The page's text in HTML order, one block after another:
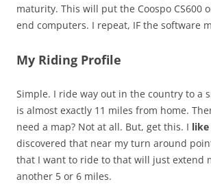
maturity. This will put the Coospo CS600
end computers. I repeat, IF the software
My Riding Profile
Simple. I ride way out in the country to a
is almost exactly 11 miles from home.
need a map? Not at all. But, get this. I like
discovered that near my turn around
that I want to ride to that will just extend
another 5 or 6 miles.